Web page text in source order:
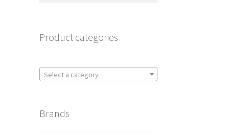
Product categories
Select a category
Brands